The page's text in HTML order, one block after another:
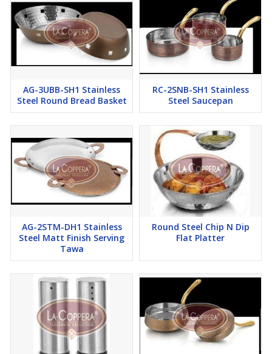
AG-3UBB-SH1 Stainless
Steel Round Bread Basket
RC-2SNB-SH1 Stainless
Steel Saucepan
AG-2STM-DH1 Stainless
Steel Matt Finish Serving
Tawa
Round Steel Chip N Dip
Flat Platter